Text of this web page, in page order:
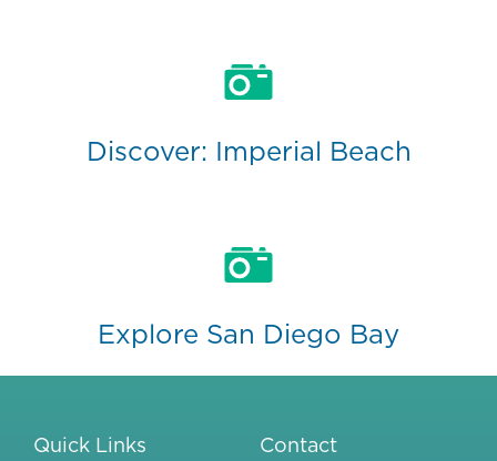
Discover: Imperial Beach
Explore San Diego Bay
Quick Links Contact